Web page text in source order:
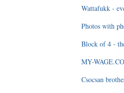
Wattafukk -
Photos with
Block of 4 -
MY-
Csocsan